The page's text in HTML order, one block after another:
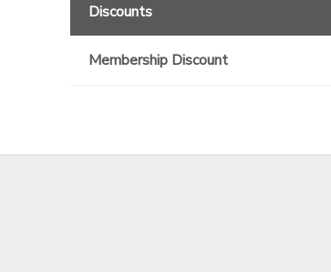
Discounts
Membership Discount